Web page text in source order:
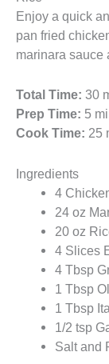
Enjoy a quick
pan fried
marinara sauce
Total Time: 30
Prep Time: 5
Cook Time: 25
Ingredients
4
24 oz
20 oz
4 Slices
4 Tbsp
1 Tbsp
1 Tbsp
1/2 tsp
Salt and